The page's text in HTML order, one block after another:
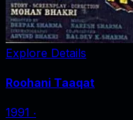
Explore Details
Roohani Taaqat
1991 ‧